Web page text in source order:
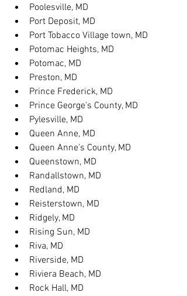
Poolesville, MD
Port Deposit, MD
Port Tobacco Village town, MD
Potomac Heights, MD
Potomac, MD
Preston, MD
Prince Frederick, MD
Prince George's County, MD
Pylesville, MD
Queen Anne, MD
Queen Anne's County, MD
Queenstown, MD
Randallstown, MD
Redland, MD
Reisterstown, MD
Ridgely, MD
Rising Sun, MD
Riva, MD
Riverside, MD
Riviera Beach, MD
Rock Hall, MD